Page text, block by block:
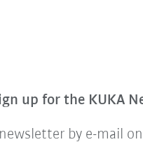
up for the KUKA
by e-mail